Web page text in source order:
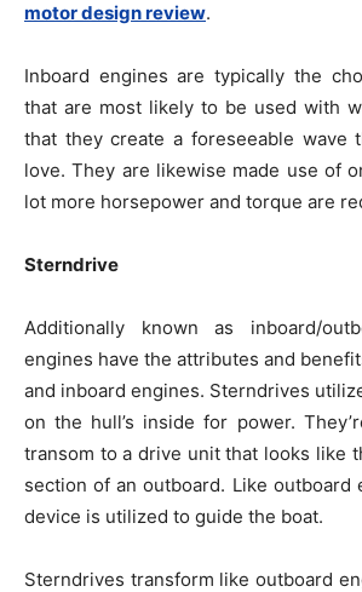
motor design review.
Inboard engines are typically the
that are most likely to be used with
that they create a foreseeable wave
love. They are likewise made use of
lot more horsepower and torque are
Sterndrive
Additionally known as inboard/
engines have the attributes and
and inboard engines. Sterndrives
on the hull’s inside for power.
transom to a drive unit that looks like
section of an outboard. Like outboard
device is utilized to guide the boat.
Sterndrives transform like outboard